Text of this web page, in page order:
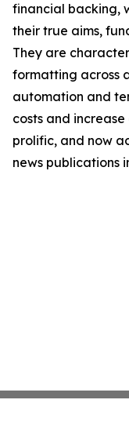
financial backing,
their true aims,
They are
formatting across
automation and
costs and
prolific, and now
news publications